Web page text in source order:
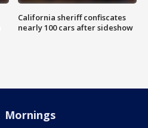
California sheriff confiscates
nearly 100 cars after sideshow
Mornings